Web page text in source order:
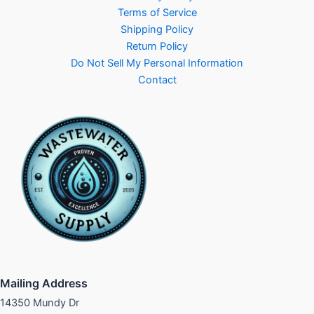
Terms of Service
Shipping Policy
Return Policy
Do Not Sell My Personal Information
Contact
Mailing Address
14350 Mundy Dr